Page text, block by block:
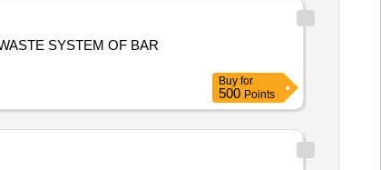
SYSTEM OF BAR
Buy for
500 Points